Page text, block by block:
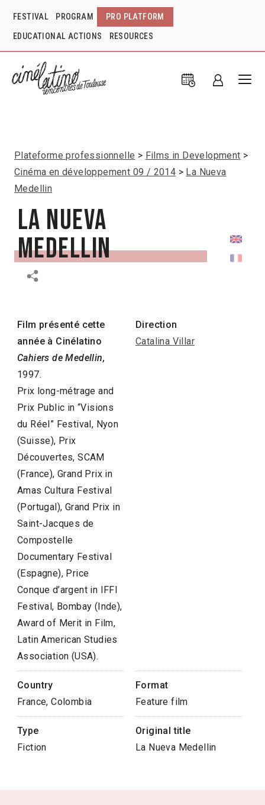
FESTIVAL PROGRAM PRO PLATFORM
EDUCATIONAL ACTIONS RESOURCES
Plateforme professionnelle
Films in Development
Cinéma en développement 09 / 2014
La Nueva
Medellin
La Nueva
Medellin
Film présenté cette
année à Cinélatino
Cahiers de Medellin,
1997.
Prix long-métrage and
Prix Public in “Visions
du Réel” Festival, Nyon
(Suisse), Prix
Découvertes, SCAM
(France), Grand Prix in
Amas Cultura Festival
(Portugal), Grand Prix in
Saint-Jacques de
Compostelle
Documentary Festival
(Espagne), Price
Conque d’argent in IFFI
Festival, Bombay (Inde),
Award of Merit in Film,
Latin American Studies
Association (USA).
Direction
Catalina Villar
Country
France, Colombia
Format
Feature film
Type
Fiction
Original title
La Nueva Medellin